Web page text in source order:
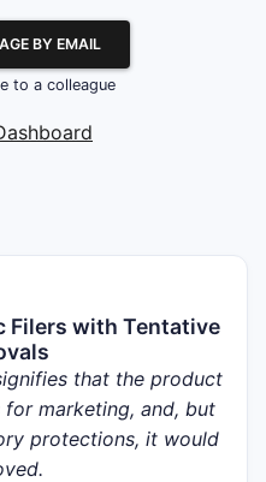
BY EMAIL
to a colleague
Filers with Tentative
that the product
for marketing, and, but
protections, it would